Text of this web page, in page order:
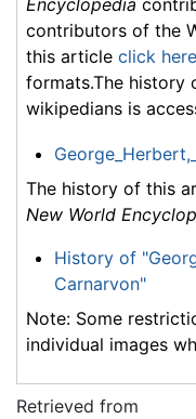
Encyclopedia
contributors of the
this article click here
formats.The history
wikipedians is
The history of this
New World
History of
Carnarvon"
Note: Some
individual images
Retrieved from